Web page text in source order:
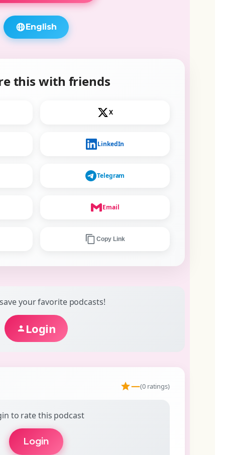
English
this with friends
X
LinkedIn
Telegram
Email
Copy Link
your favorite podcasts!
Login
—(0 ratings)
to rate this podcast
Login